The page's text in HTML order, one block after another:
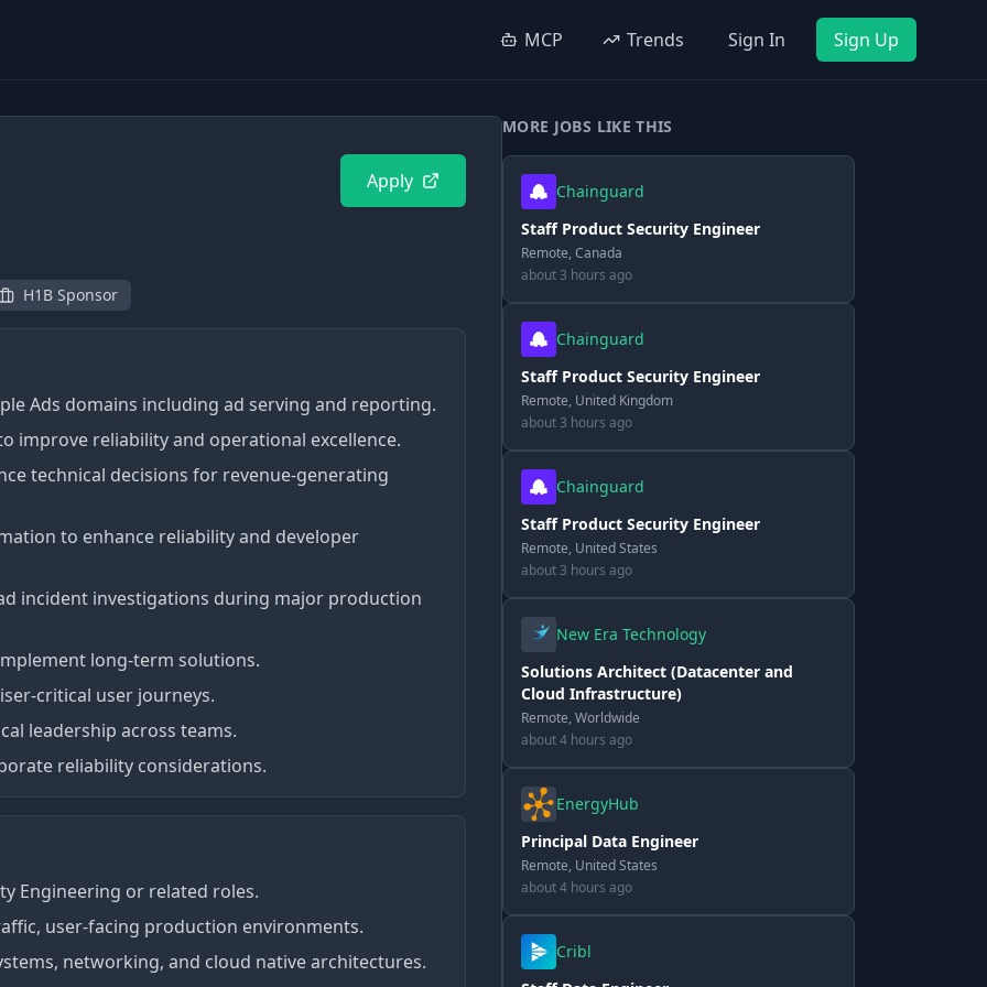
MCP Trends Sign In Sign Up
Apply
H1B Sponsor
Ads domains including ad serving and reporting.
improve reliability and operational excellence.
technical decisions for revenue-generating
to enhance reliability and developer
incident investigations during major production
long-term solutions.
critical user journeys.
leadership across teams.
reliability considerations.
Engineering or related roles.
user-facing production environments.
networking, and cloud native architectures.
MORE JOBS LIKE THIS
Chainguard
Staff Product Security Engineer
Remote, Canada
about 3 hours ago
Chainguard
Staff Product Security Engineer
Remote, United Kingdom
about 3 hours ago
Chainguard
Staff Product Security Engineer
Remote, United States
about 3 hours ago
New Era Technology
Solutions Architect (Datacenter and
Cloud Infrastructure)
Remote, Worldwide
about 4 hours ago
EnergyHub
Principal Data Engineer
Remote, United States
about 4 hours ago
Cribl